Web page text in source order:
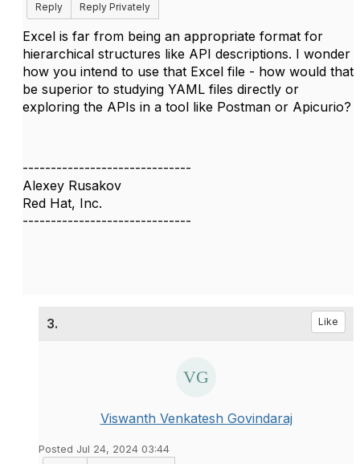
Reply
Reply Privately
Excel is far from being an appropriate format for
hierarchical structures like API descriptions. I wonder
how you intend to use that Excel file - how would that
be superior to studying YAML files directly or
exploring the APIs in a tool like Postman or Apicurio?
------------------------------
Alexey Rusakov
Red Hat, Inc.
------------------------------
3. Like
Viswanth Venkatesh Govindaraj
Posted Jul 24, 2024 03:44